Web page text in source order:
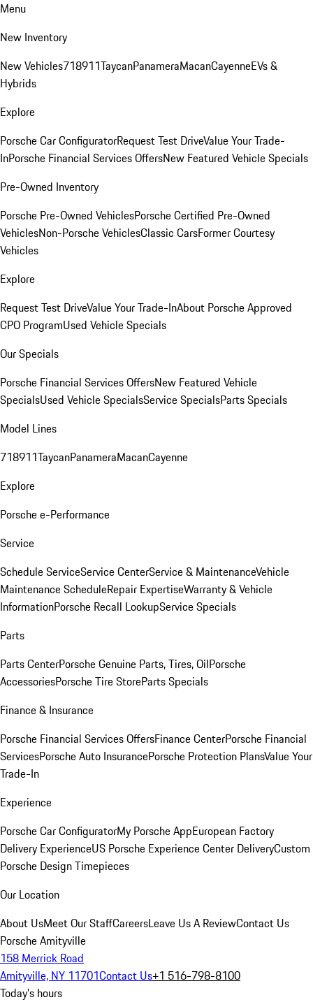
Menu
New Inventory
New Vehicles718911TaycanPanameraMacanCayenneEVs &
Hybrids
Explore
Porsche Car ConfiguratorRequest Test DriveValue Your Trade-
InPorsche Financial Services OffersNew Featured Vehicle Specials
Pre-Owned Inventory
Porsche Pre-Owned VehiclesPorsche Certified Pre-Owned
VehiclesNon-Porsche VehiclesClassic CarsFormer Courtesy
Vehicles
Explore
Request Test DriveValue Your Trade-InAbout Porsche Approved
CPO ProgramUsed Vehicle Specials
Our Specials
Porsche Financial Services OffersNew Featured Vehicle
SpecialsUsed Vehicle SpecialsService SpecialsParts Specials
Model Lines
718911TaycanPanameraMacanCayenne
Explore
Porsche e-Performance
Service
Schedule ServiceService CenterService & MaintenanceVehicle
Maintenance ScheduleRepair ExpertiseWarranty & Vehicle
InformationPorsche Recall LookupService Specials
Parts
Parts CenterPorsche Genuine Parts, Tires, OilPorsche
AccessoriesPorsche Tire StoreParts Specials
Finance & Insurance
Porsche Financial Services OffersFinance CenterPorsche Financial
ServicesPorsche Auto InsurancePorsche Protection PlansValue Your
Trade-In
Experience
Porsche Car ConfiguratorMy Porsche AppEuropean Factory
Delivery ExperienceUS Porsche Experience Center DeliveryCustom
Porsche Design Timepieces
Our Location
About UsMeet Our StaffCareersLeave Us A ReviewContact Us
Porsche Amityville
158 Merrick Road
Amityville, NY 11701Contact Us+1 516-798-8100
Today's hours